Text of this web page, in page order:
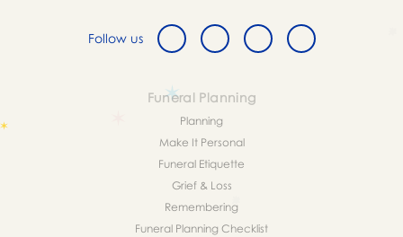
Follow us
Funeral Planning
Planning
Make It Personal
Funeral Etiquette
Grief & Loss
Remembering
Funeral Planning Checklist